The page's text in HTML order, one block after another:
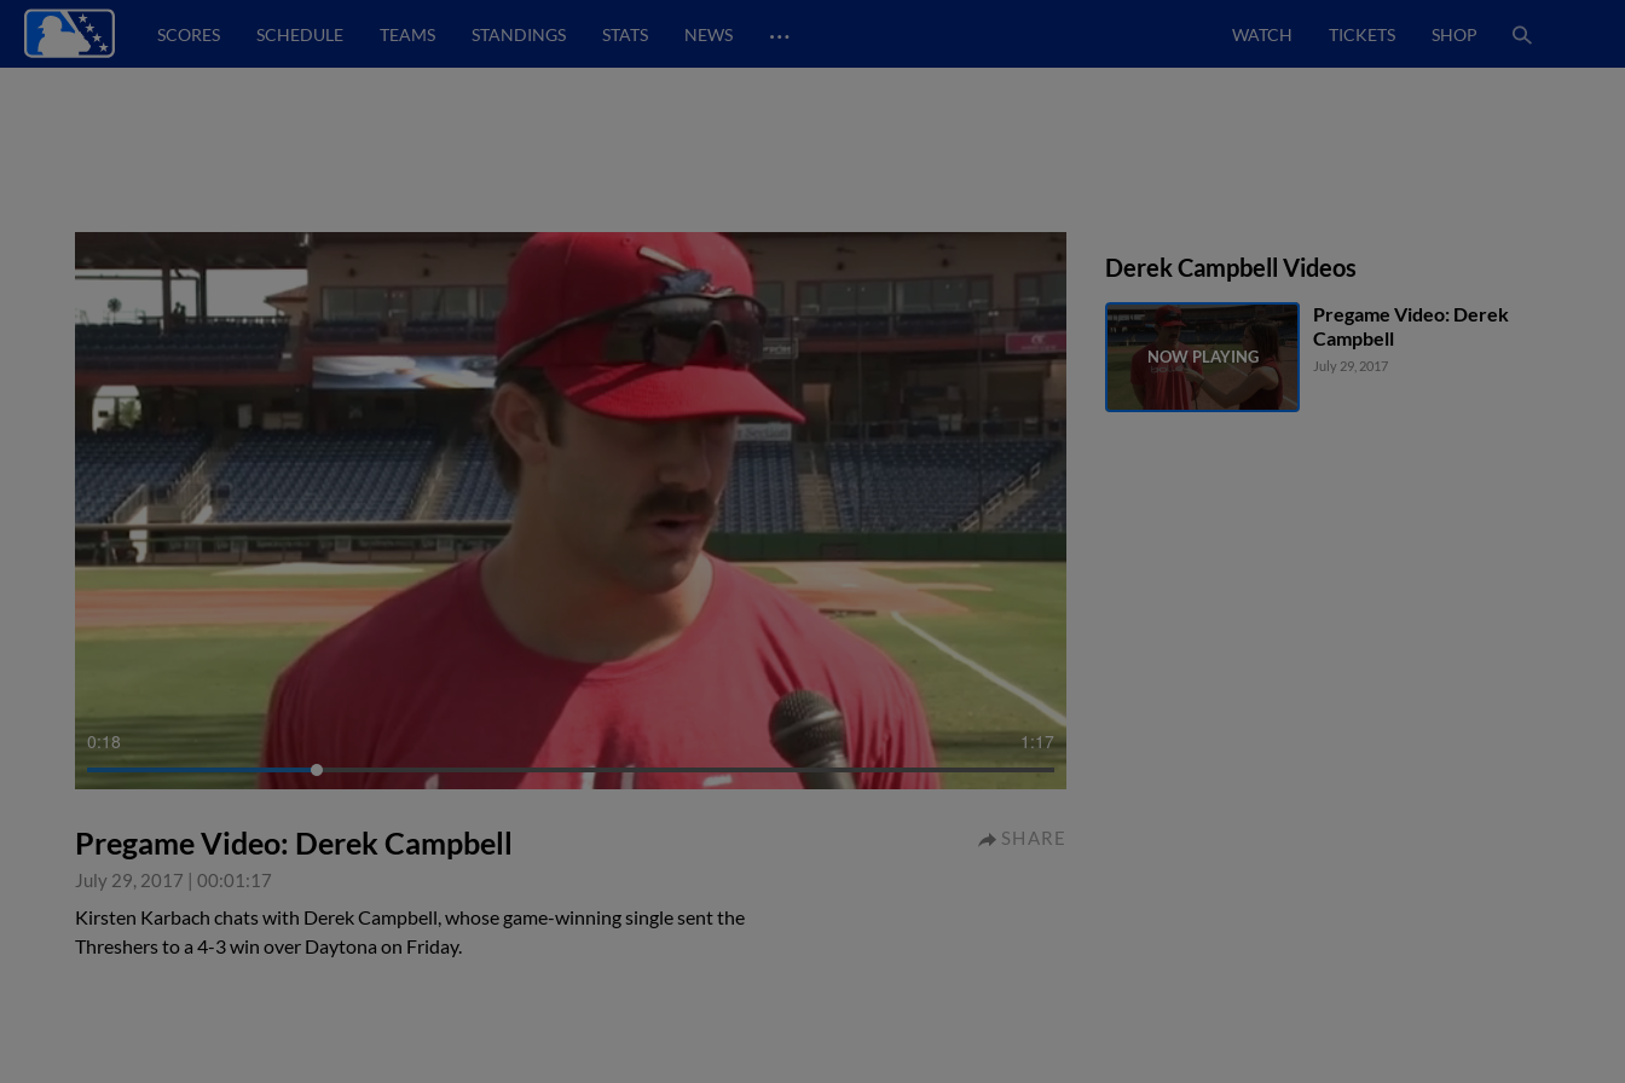
SCORES SCHEDULE TEAMS STANDINGS STATS NEWS … WATCH TICKETS SHOP
0:18 1:17
Pregame Video: Derek Campbell
July 29, 2017 | 00:01:17
SHARE
Kirsten Karbach chats with Derek Campbell, whose game-winning single sent the
Threshers to a 4-3 win over Daytona on Friday.
Derek Campbell Videos
Pregame Video: Derek
Campbell
July 29, 2017